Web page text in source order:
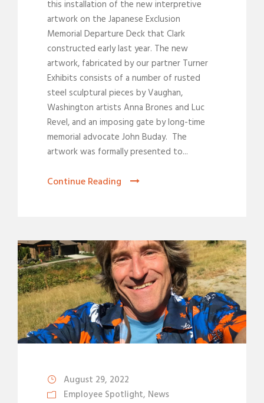
this installation of the new interpretive
artwork on the Japanese Exclusion
Memorial Departure Deck that Clark
constructed early last year. The new
artwork, fabricated by our partner Turner
Exhibits consists of a number of rusted
steel sculptural pieces by Vaughan,
Washington artists Anna Brones and Luc
Revel, and an imposing gate by long-time
memorial advocate John Buday. The
artwork was formally presented to...
Continue Reading
August 29, 2022
Employee Spotlight, News